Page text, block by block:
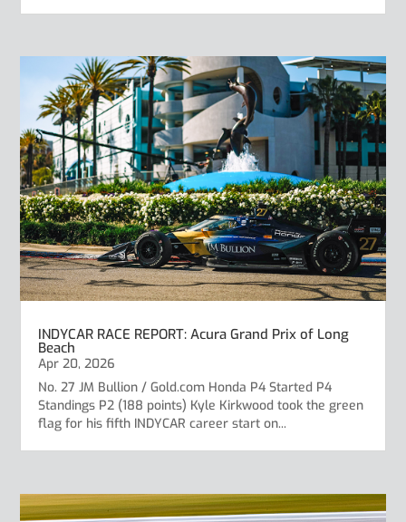
INDYCAR RACE REPORT: Acura Grand Prix of Long
Beach
Apr 20, 2026
No. 27 JM Bullion / Gold.com Honda P4 Started P4
Standings P2 (188 points) Kyle Kirkwood took the green
flag for his fifth INDYCAR career start on...